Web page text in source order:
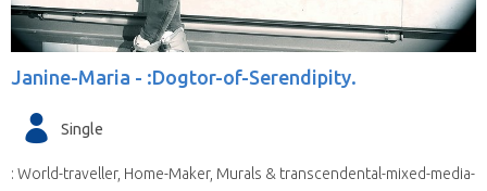
Janine-Maria - :Dogtor-of-Serendipity.
Single
: World-traveller, Home-Maker, Murals & transcendental-mixed-media-